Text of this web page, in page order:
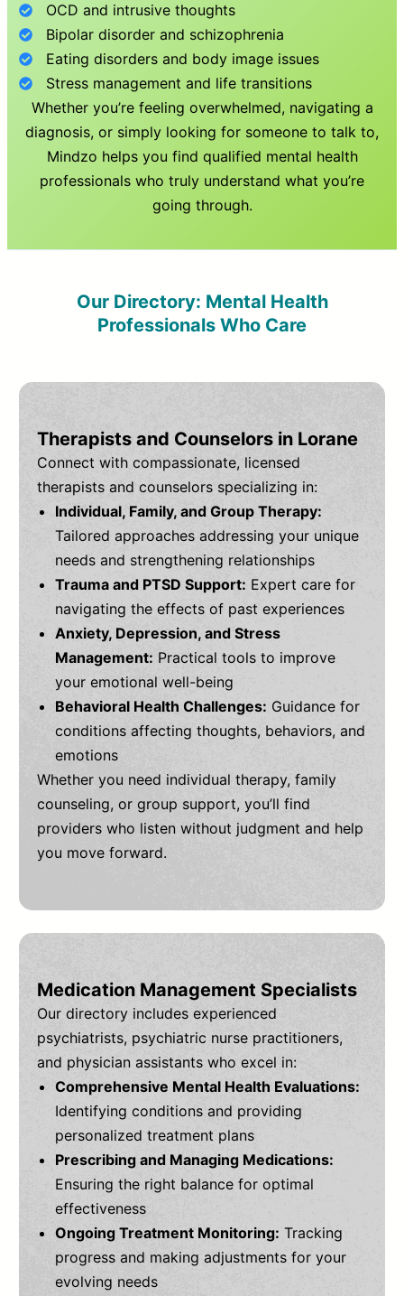
OCD and intrusive thoughts
Bipolar disorder and schizophrenia
Eating disorders and body image issues
Stress management and life transitions
Whether you’re feeling overwhelmed, navigating a
diagnosis, or simply looking for someone to talk to,
Mindzo helps you find qualified mental health
professionals who truly understand what you’re
going through.
Our Directory: Mental Health
Professionals Who Care
Therapists and Counselors in Lorane
Connect with compassionate, licensed
therapists and counselors specializing in:
Individual, Family, and Group Therapy:
Tailored approaches addressing your unique
needs and strengthening relationships
Trauma and PTSD Support: Expert care for
navigating the effects of past experiences
Anxiety, Depression, and Stress
Management: Practical tools to improve
your emotional well-being
Behavioral Health Challenges: Guidance for
conditions affecting thoughts, behaviors, and
emotions
Whether you need individual therapy, family
counseling, or group support, you’ll find
providers who listen without judgment and help
you move forward.
Medication Management Specialists
Our directory includes experienced
psychiatrists, psychiatric nurse practitioners,
and physician assistants who excel in:
Comprehensive Mental Health Evaluations:
Identifying conditions and providing
personalized treatment plans
Prescribing and Managing Medications:
Ensuring the right balance for optimal
effectiveness
Ongoing Treatment Monitoring: Tracking
progress and making adjustments for your
evolving needs